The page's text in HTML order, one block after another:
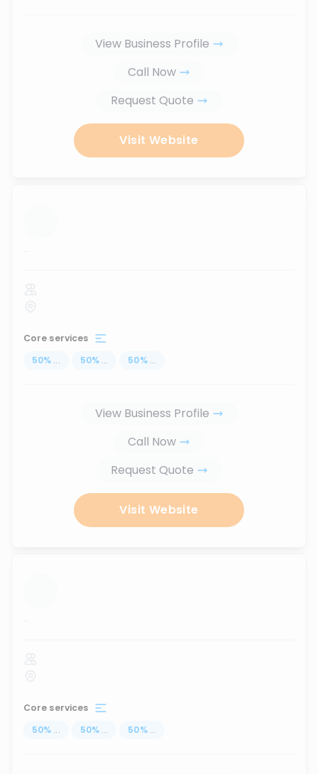
View Business Profile
Call Now
Request Quote
Visit Website
...
Core services
50% ... 50% ... 50% ...
View Business Profile
Call Now
Request Quote
Visit Website
...
Core services
50% ... 50% ... 50% ...